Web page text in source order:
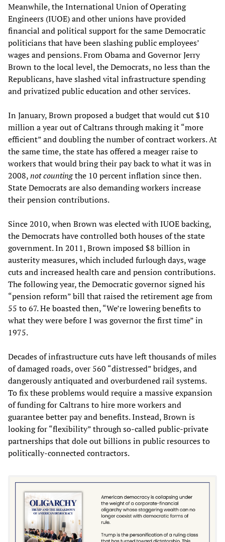
Meanwhile, the International Union of Operating
Engineers (IUOE) and other unions have provided
financial and political support for the same Democratic
politicians that have been slashing public employees’
wages and pensions. From Obama and Governor Jerry
Brown to the local level, the Democrats, no less than the
Republicans, have slashed vital infrastructure spending
and privatized public education and other services.
In January, Brown proposed a budget that would cut $10
million a year out of Caltrans through making it “more
efficient” and doubling the number of contract workers. At
the same time, the state has offered a meager raise to
workers that would bring their pay back to what it was in
2008,not countingthe 10 percent inflation since then.
State Democrats are also demanding workers increase
their pension contributions.
Since 2010, when Brown was elected with IUOE backing,
the Democrats have controlled both houses of the state
government. In 2011, Brown imposed $8 billion in
austerity measures, which included furlough days, wage
cuts and increased health care and pension contributions.
The following year, the Democratic governor signed his
“pension reform” bill that raised the retirement age from
55 to 67. He boasted then, “We’re lowering benefits to
what they were before I was governor the first time” in
1975.
Decades of infrastructure cuts have left thousands of miles
of damaged roads, over 560 “distressed” bridges, and
dangerously antiquated and overburdened rail systems.
To fix these problems would require a massive expansion
of funding for Caltrans to hire more workers and
guarantee better pay and benefits. Instead, Brown is
looking for “flexibility” through so-called public-private
partnerships that dole out billions in public resources to
politically-connected contractors.